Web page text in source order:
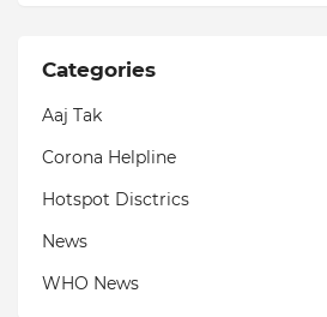
Categories
Aaj Tak
Corona Helpline
Hotspot Disctrics
News
WHO News